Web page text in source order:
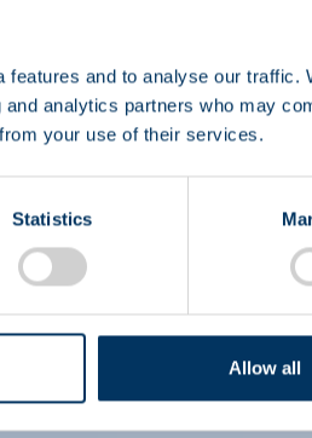
and to analyse our traffic.
analytics partners who may
your use of their services.
Statistics
Allow all
efforts in advancing
around the globe. I also
in the safety and
to the end goal of an
members stating, "We
role in advancing our
information on future